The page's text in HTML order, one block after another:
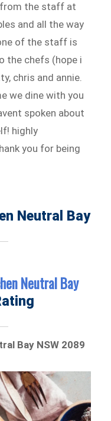
from the staff at
and all the way
of the staff is
the chefs (hope i
chris and annie.
we dine with you
spoken about
highly
you for being
Neutral Bay
Neutral Bay
Bay NSW 2089